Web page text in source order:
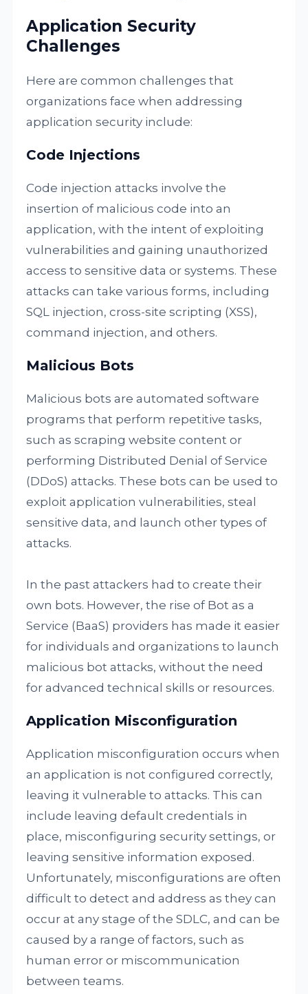
Application Security
Challenges
Here are common challenges that
organizations face when addressing
application security include:
Code Injections
Code injection attacks involve the
insertion of malicious code into an
application, with the intent of exploiting
vulnerabilities and gaining unauthorized
access to sensitive data or systems. These
attacks can take various forms, including
SQL injection, cross-site scripting (XSS),
command injection, and others.
Malicious Bots
Malicious bots are automated software
programs that perform repetitive tasks,
such as scraping website content or
performing Distributed Denial of Service
(DDoS) attacks. These bots can be used to
exploit application vulnerabilities, steal
sensitive data, and launch other types of
attacks.
In the past attackers had to create their
own bots. However, the rise of Bot as a
Service (BaaS) providers has made it easier
for individuals and organizations to launch
malicious bot attacks, without the need
for advanced technical skills or resources.
Application Misconfiguration
Application misconfiguration occurs when
an application is not configured correctly,
leaving it vulnerable to attacks. This can
include leaving default credentials in
place, misconfiguring security settings, or
leaving sensitive information exposed.
Unfortunately, misconfigurations are often
difficult to detect and address as they can
occur at any stage of the SDLC, and can be
caused by a range of factors, such as
human error or miscommunication
between teams.